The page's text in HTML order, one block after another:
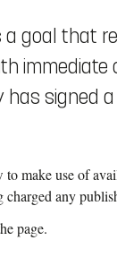
a goal that
immediate
signed
make use of
any
page.